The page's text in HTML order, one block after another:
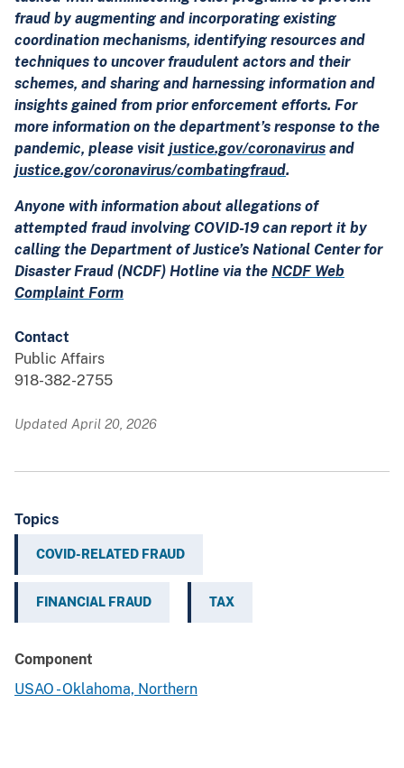
fraud by augmenting and incorporating existing
coordination mechanisms, identifying resources and
techniques to uncover fraudulent actors and their
schemes, and sharing and harnessing information and
insights gained from prior enforcement efforts. For
more information on the department’s response to the
pandemic, please visit justice.gov/coronavirus and
justice.gov/coronavirus/combatingfraud.
Anyone with information about allegations of
attempted fraud involving COVID-19 can report it by
calling the Department of Justice’s National Center for
Disaster Fraud (NCDF) Hotline via the NCDF Web
Complaint Form
Contact
Public Affairs
918-382-2755
Updated April 20, 2026
Topics
COVID-RELATED FRAUD
FINANCIAL FRAUD TAX
Component
USAO - Oklahoma, Northern